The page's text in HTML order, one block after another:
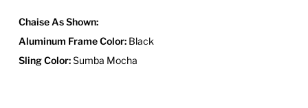
Chaise As Shown:
Aluminum Frame Color: Black
Sling Color:Sumba Mocha